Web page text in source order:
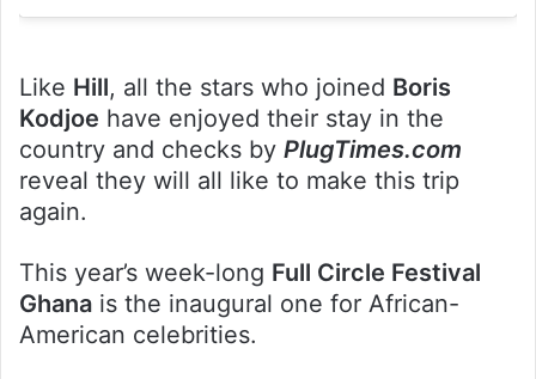
Like Hill, all the stars who joined Boris
Kodjoe have enjoyed their stay in the
country and checks by PlugTimes.com
reveal they will all like to make this trip
again.
This year’s week-long Full Circle Festival
Ghana is the inaugural one for African-
American celebrities.